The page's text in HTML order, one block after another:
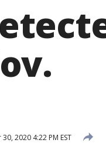
2020 4:22 PM EST